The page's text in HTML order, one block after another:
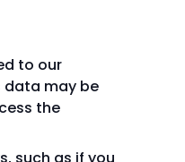
to our
data may be
the